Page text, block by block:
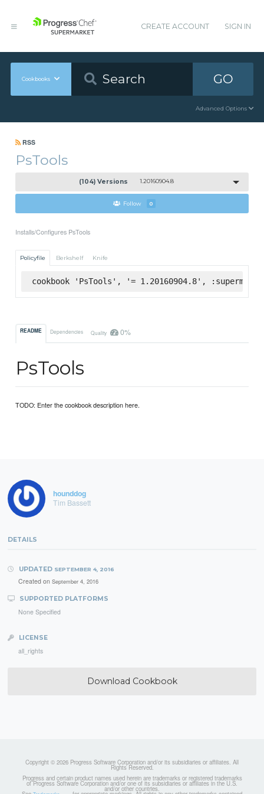
CREATE ACCOUNT SIGN IN
Cookbooks GO
Advanced Options
RSS
PsTools
(104) Versions 1.20160904.8
Follow 0
Installs/Configures PsTools
Policyfile Berkshelf Knife
cookbook 'PsTools', '= 1.20160904.8',
README Dependencies Quality 0%
PsTools
TODO: Enter the cookbook description here.
hounddog
Tim Bassett
DETAILS
UPDATED SEPTEMBER 4, 2016
Created on September 4, 2016
SUPPORTED PLATFORMS
None Specified
LICENSE
all_rights
Download Cookbook
Copyright © 2026 Progress Software Corporation and/or its subsidiaries or affiliates. All
Rights Reserved.
Progress and certain product names used herein are trademarks or registered trademarks
of Progress Software Corporation and/or one of its subsidiaries or affiliates in the U.S.
and/or other countries.